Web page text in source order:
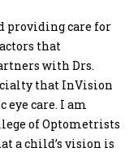
providing care for
that
with Drs.
that InVision
eye care. I am
of Optometrists
a child’s vision is